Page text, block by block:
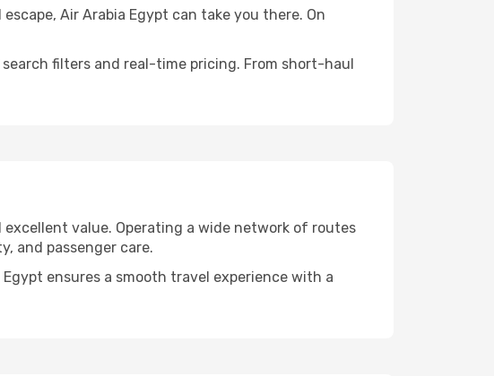
Air Arabia Egypt can take you there. On
filters and real-time pricing. From short-haul
excellent value. Operating a wide network of routes
and passenger care.
ensures a smooth travel experience with a